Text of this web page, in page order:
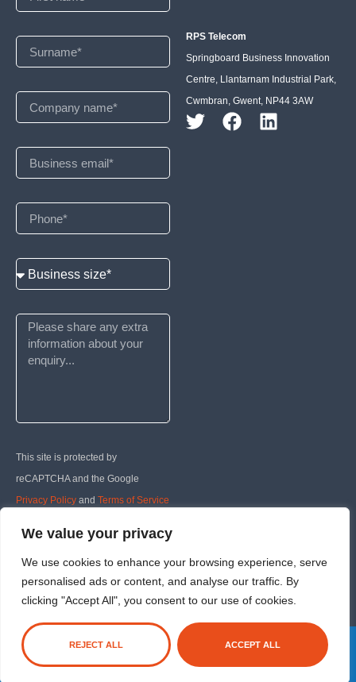
We value your privacy
We use cookies to enhance your browsing experience, serve
personalised ads or content, and analyse our traffic. By
clicking "Accept All", you consent to our use of cookies.
REJECT ALL ACCEPT ALL
RPS Telecom
Springboard Business Innovation
Centre, Llantarnam Industrial Park,
Cwmbran, Gwent, NP44 3AW
This site is protected by
reCAPTCHA and the Google
Privacy Policy and Terms of Service
SUBMIT
Registered company: 5593222 Privacy Policy | Cookie Policy
T&Cs
Website Managed by The DM Lab